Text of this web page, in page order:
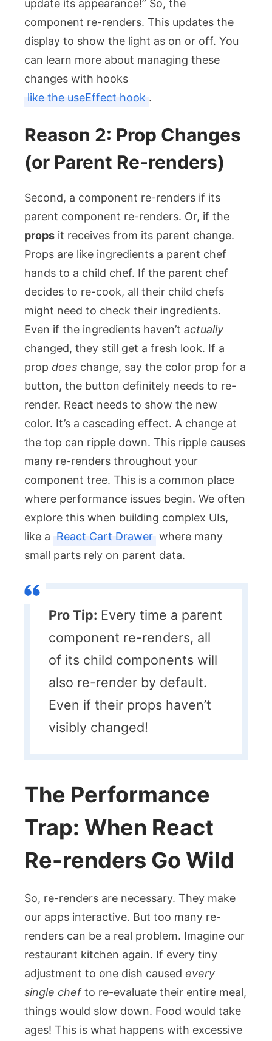
update its appearance!” So, the
component re-renders. This updates the
display to show the light as on or off. You
can learn more about managing these
changes with hooks
like the useEffect hook .
Reason 2: Prop Changes
(or Parent Re-renders)
Second, a component re-renders if its
parent component re-renders. Or, if the
props it receives from its parent change.
Props are like ingredients a parent chef
hands to a child chef. If the parent chef
decides to re-cook, all their child chefs
might need to check their ingredients.
Even if the ingredients haven’t actually
changed, they still get a fresh look. If a
prop does change, say the color prop for a
button, the button definitely needs to re-
render. React needs to show the new
color. It’s a cascading effect. A change at
the top can ripple down. This ripple causes
many re-renders throughout your
component tree. This is a common place
where performance issues begin. We often
explore this when building complex UIs,
like a React Cart Drawer where many
small parts rely on parent data.
Pro Tip: Every time a parent
component re-renders, all
of its child components will
also re-render by default.
Even if their props haven’t
visibly changed!
The Performance
Trap: When React
Re-renders Go Wild
So, re-renders are necessary. They make
our apps interactive. But too many re-
renders can be a real problem. Imagine our
restaurant kitchen again. If every tiny
adjustment to one dish caused every
single chefto re-evaluate their entire meal,
things would slow down. Food would take
ages! This is what happens with excessive